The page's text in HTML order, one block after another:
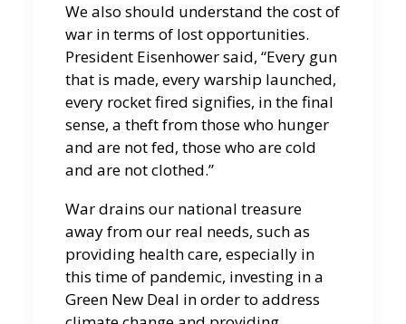
We also should understand the cost of
war in terms of lost opportunities.
President Eisenhower said, “Every gun
that is made, every warship launched,
every rocket fired signifies, in the final
sense, a theft from those who hunger
and are not fed, those who are cold
and are not clothed.”
War drains our national treasure
away from our real needs, such as
providing health care, especially in
this time of pandemic, investing in a
Green New Deal in order to address